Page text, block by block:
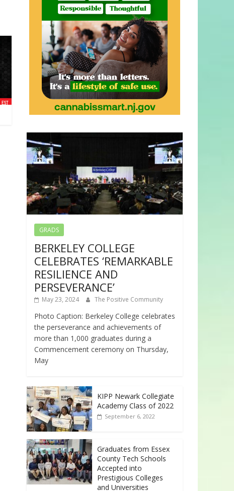
GRADS
BERKELEY COLLEGE
CELEBRATES ‘REMARKABLE
RESILIENCE AND
PERSEVERANCE’
May 23, 2024 The Positive Community
Photo Caption: Berkeley College celebrates
the perseverance and achievements of
more than 1,000 graduates during a
Commencement ceremony on Thursday,
May
KIPP Newark Collegiate
Academy Class of 2022
September 6, 2022
Graduates from Essex
County Tech Schools
Accepted into
Prestigious Colleges
and Universities